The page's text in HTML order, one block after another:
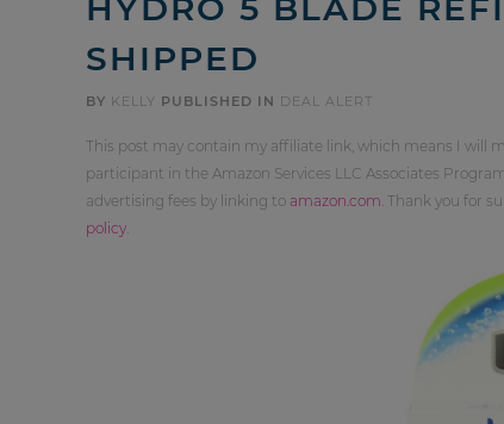
SHIPPED
BY KELLY PUBLISHED IN DEAL ALERT
This post may contain my affiliate link, which means I will
participant in the Amazon Services LLC Associates
advertising fees by linking to amazon.com . Thank you for
policy